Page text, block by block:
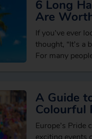
6 Long
Are
If you’ve ever
thought, “It’s a
For many
A Guide
Colourful
Europe’s Pride
exciting events